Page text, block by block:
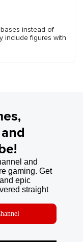
instead of
include figures with
and
gaming. Get
epic
straight